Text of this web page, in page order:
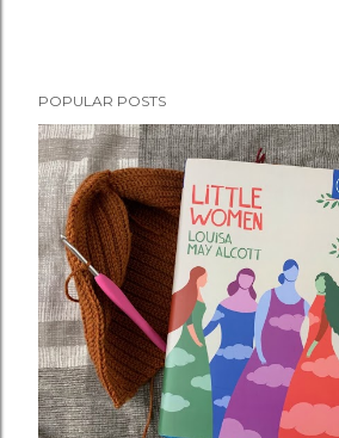
o
s
t
a
C
o
m
m
e
n
t
POPULAR POSTS